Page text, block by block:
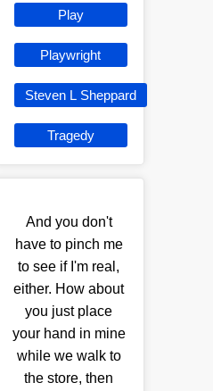
Play
Playwright
Steven L Sheppard
Tragedy
And you don't
have to pinch me
to see if I'm real,
either. How about
you just place
your hand in mine
while we walk to
the store, then